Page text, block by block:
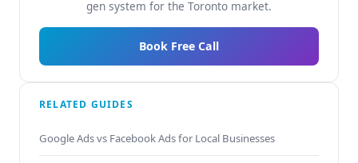
gen system for the Toronto market.
Book Free Call
RELATED GUIDES
Google Ads vs Facebook Ads for Local Businesses